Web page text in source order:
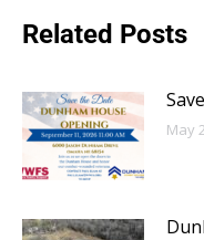
Related Posts
May